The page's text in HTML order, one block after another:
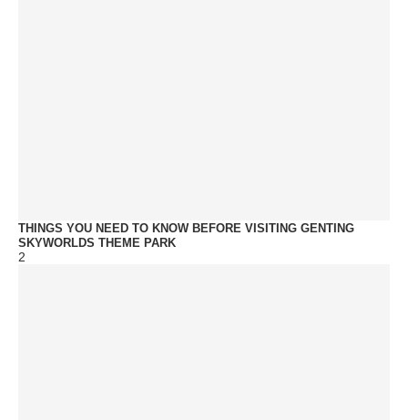
THINGS YOU NEED TO KNOW BEFORE VISITING GENTING
SKYWORLDS THEME PARK
2